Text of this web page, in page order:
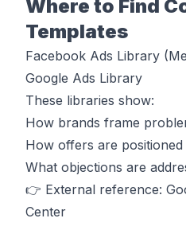
Where to Find
Templates
Facebook Ads Library
Google Ads Library
These libraries show:
How brands frame
How offers are positioned
What objections are
👉 External reference:
Center